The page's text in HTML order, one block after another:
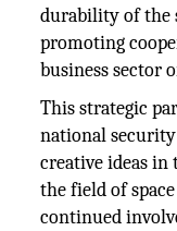
durability of the
promoting
business sector
This strategic
national
creative ideas in
the field of
continued